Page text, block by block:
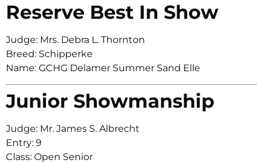
Reserve Best In Show
Judge: Mrs. Debra L. Thornton
Breed: Schipperke
Name: GCHG Delamer Summer Sand Elle
Junior Showmanship
Judge: Mr. James S. Albrecht
Entry: 9
Class: Open Senior